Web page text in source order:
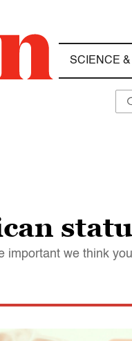
SCIENCE &
important we think